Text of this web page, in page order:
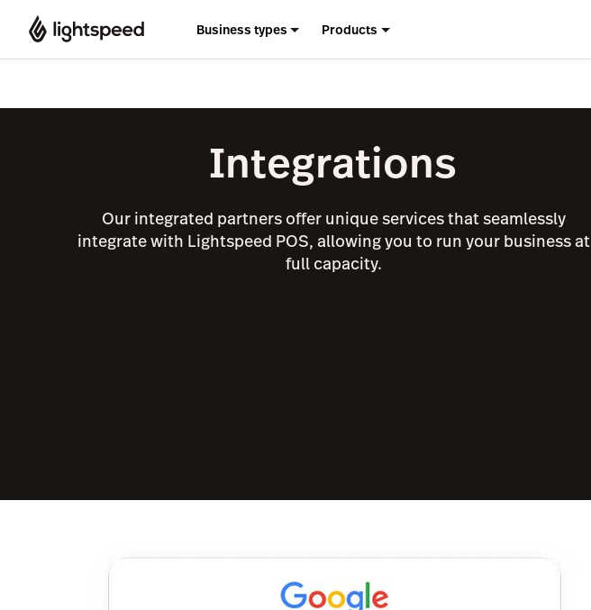
Business types Products
Integrations
Our integrated partners offer unique services that seamlessly
integrate with Lightspeed POS, allowing you to run your business at
full capacity.